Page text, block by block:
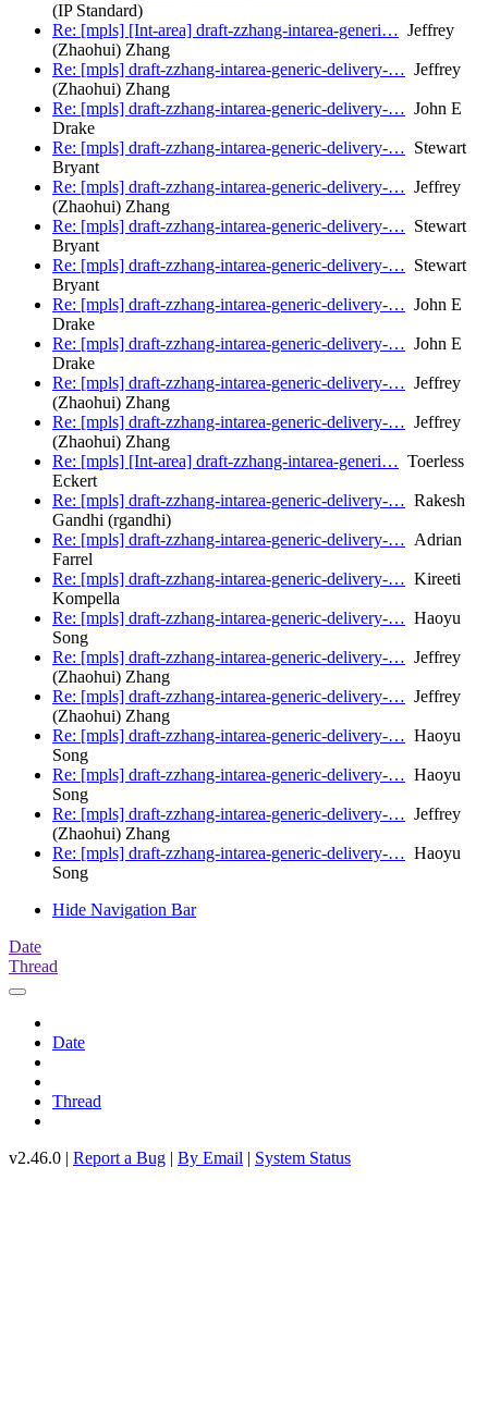
(IP Standard)
Re: [mpls] [Int-area] draft-zzhang-intarea-generi… Jeffrey
(Zhaohui) Zhang
Re: [mpls] draft-zzhang-intarea-generic-delivery-… Jeffrey
(Zhaohui) Zhang
Re: [mpls] draft-zzhang-intarea-generic-delivery-… John E
Drake
Re: [mpls] draft-zzhang-intarea-generic-delivery-… Stewart
Bryant
Re: [mpls] draft-zzhang-intarea-generic-delivery-… Jeffrey
(Zhaohui) Zhang
Re: [mpls] draft-zzhang-intarea-generic-delivery-… Stewart
Bryant
Re: [mpls] draft-zzhang-intarea-generic-delivery-… Stewart
Bryant
Re: [mpls] draft-zzhang-intarea-generic-delivery-… John E
Drake
Re: [mpls] draft-zzhang-intarea-generic-delivery-… John E
Drake
Re: [mpls] draft-zzhang-intarea-generic-delivery-… Jeffrey
(Zhaohui) Zhang
Re: [mpls] draft-zzhang-intarea-generic-delivery-… Jeffrey
(Zhaohui) Zhang
Re: [mpls] [Int-area] draft-zzhang-intarea-generi… Toerless
Eckert
Re: [mpls] draft-zzhang-intarea-generic-delivery-… Rakesh
Gandhi (rgandhi)
Re: [mpls] draft-zzhang-intarea-generic-delivery-… Adrian
Farrel
Re: [mpls] draft-zzhang-intarea-generic-delivery-… Kireeti
Kompella
Re: [mpls] draft-zzhang-intarea-generic-delivery-… Haoyu
Song
Re: [mpls] draft-zzhang-intarea-generic-delivery-… Jeffrey
(Zhaohui) Zhang
Re: [mpls] draft-zzhang-intarea-generic-delivery-… Jeffrey
(Zhaohui) Zhang
Re: [mpls] draft-zzhang-intarea-generic-delivery-… Haoyu
Song
Re: [mpls] draft-zzhang-intarea-generic-delivery-… Haoyu
Song
Re: [mpls] draft-zzhang-intarea-generic-delivery-… Jeffrey
(Zhaohui) Zhang
Re: [mpls] draft-zzhang-intarea-generic-delivery-… Haoyu
Song
Hide Navigation Bar
Date
Thread
Date
Thread
v2.46.0 | Report a Bug | By Email | System Status